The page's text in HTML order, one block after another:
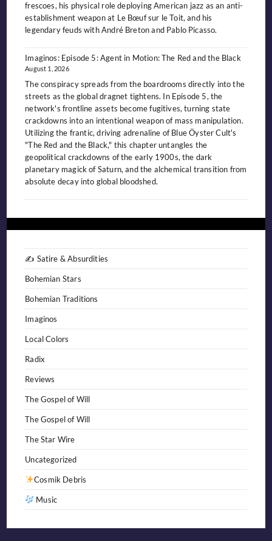
frescoes, his physical role deploying American jazz as an anti-
establishment weapon at Le Bœuf sur le Toit, and his
legendary feuds with André Breton and Pablo Picasso.
Imaginos: Episode 5: Agent in Motion: The Red and the Black
August 1, 2026
The conspiracy spreads from the boardrooms directly into the
streets as the global dragnet tightens. In Episode 5, the
network's frontline assets become fugitives, turning state
crackdowns into an intentional weapon of mass manipulation.
Utilizing the frantic, driving adrenaline of Blue Öyster Cult's
"The Red and the Black," this chapter untangles the
geopolitical crackdowns of the early 1900s, the dark
planetary magick of Saturn, and the alchemical transition from
absolute decay into global bloodshed.
✍️ Satire & Absurdities
Bohemian Stars
Bohemian Traditions
Imaginos
Local Colors
Radix
Reviews
The Gospel of Will
The Gospel of Will
The Star Wire
Uncategorized
Cosmik Debris
Music